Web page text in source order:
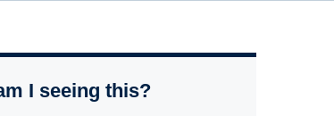
I seeing this?